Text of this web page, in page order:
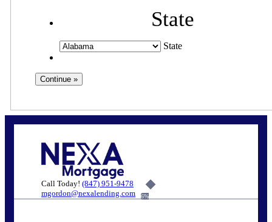
State
State
Call Today! (847) 951-9478
mgordon@nexalending.com
6%